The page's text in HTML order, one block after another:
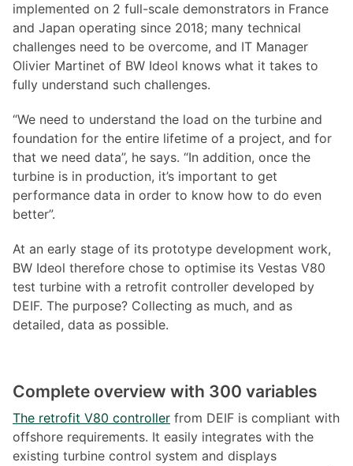
implemented on 2 full-scale demonstrators in France
and Japan operating since 2018; many technical
challenges need to be overcome, and IT Manager
Olivier Martinet of BW Ideol knows what it takes to
fully understand such challenges.
“We need to understand the load on the turbine and
foundation for the entire lifetime of a project, and for
that we need data”, he says. “In addition, once the
turbine is in production, it’s important to get
performance data in order to know how to do even
better”.
At an early stage of its prototype development work,
BW Ideol therefore chose to optimise its Vestas V80
test turbine with a retrofit controller developed by
DEIF. The purpose? Collecting as much, and as
detailed, data as possible.
Complete overview with 300 variables
The retrofit V80 controller from DEIF is compliant with
offshore requirements. It easily integrates with the
existing turbine control system and displays